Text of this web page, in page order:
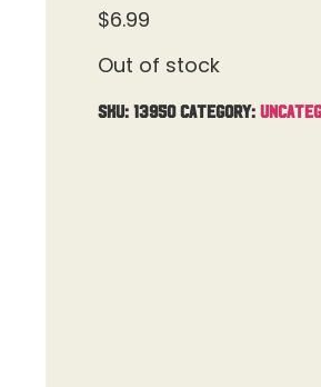
$6.99
Out of stock
SKU: 13950 Category: